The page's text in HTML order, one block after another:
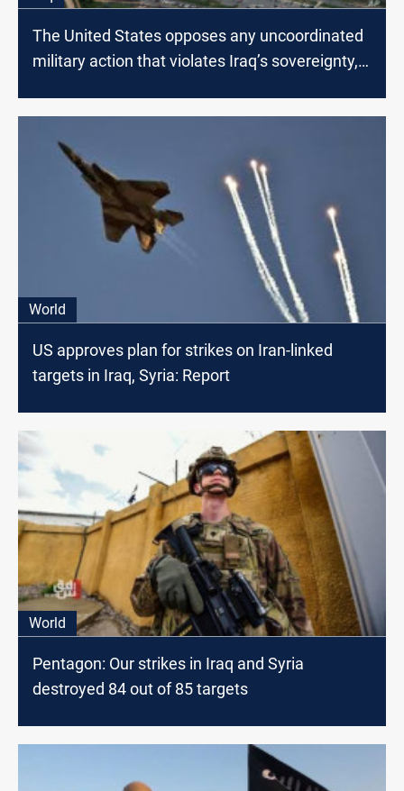
The United States opposes any uncoordinated
military action that violates Iraq’s sovereignty,
World
US approves plan for strikes on Iran-linked
targets in Iraq, Syria: Report
World
Pentagon: Our strikes in Iraq and Syria
destroyed 84 out of 85 targets